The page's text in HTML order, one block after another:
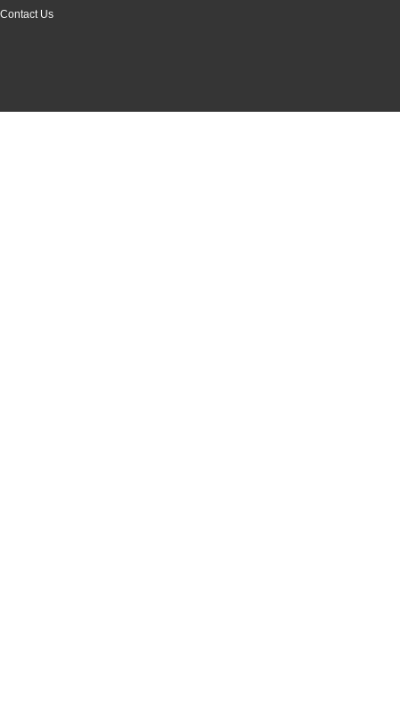
Contact Us